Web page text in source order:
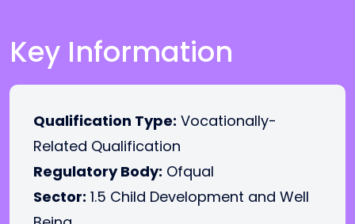
Key Information
Qualification Type: Vocationally-
Related Qualification
Regulatory Body: Ofqual
Sector: 1.5 Child Development and Well